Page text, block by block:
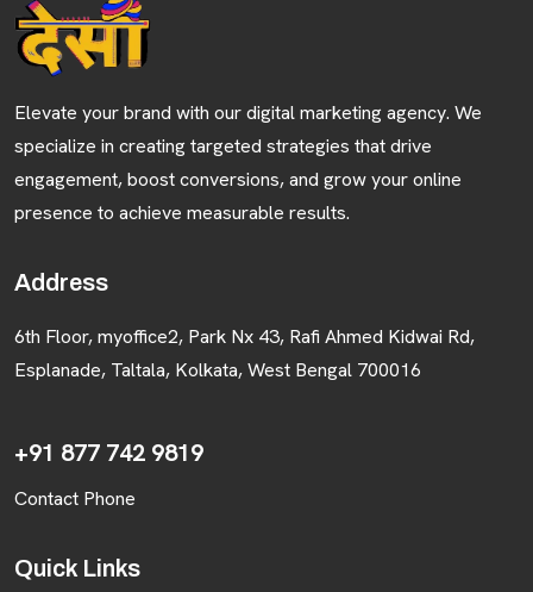
SERVICES
BLOGS
CONTACT US
Elevate your brand with our digital marketing agency. We
specialize in creating targeted strategies that drive
engagement, boost conversions, and grow your online
presence to achieve measurable results.
Address
6th Floor, myoffice2, Park Nx 43, Rafi Ahmed Kidwai Rd,
Esplanade, Taltala, Kolkata, West Bengal 700016
+91 877 742 9819
Contact Phone
Quick Links